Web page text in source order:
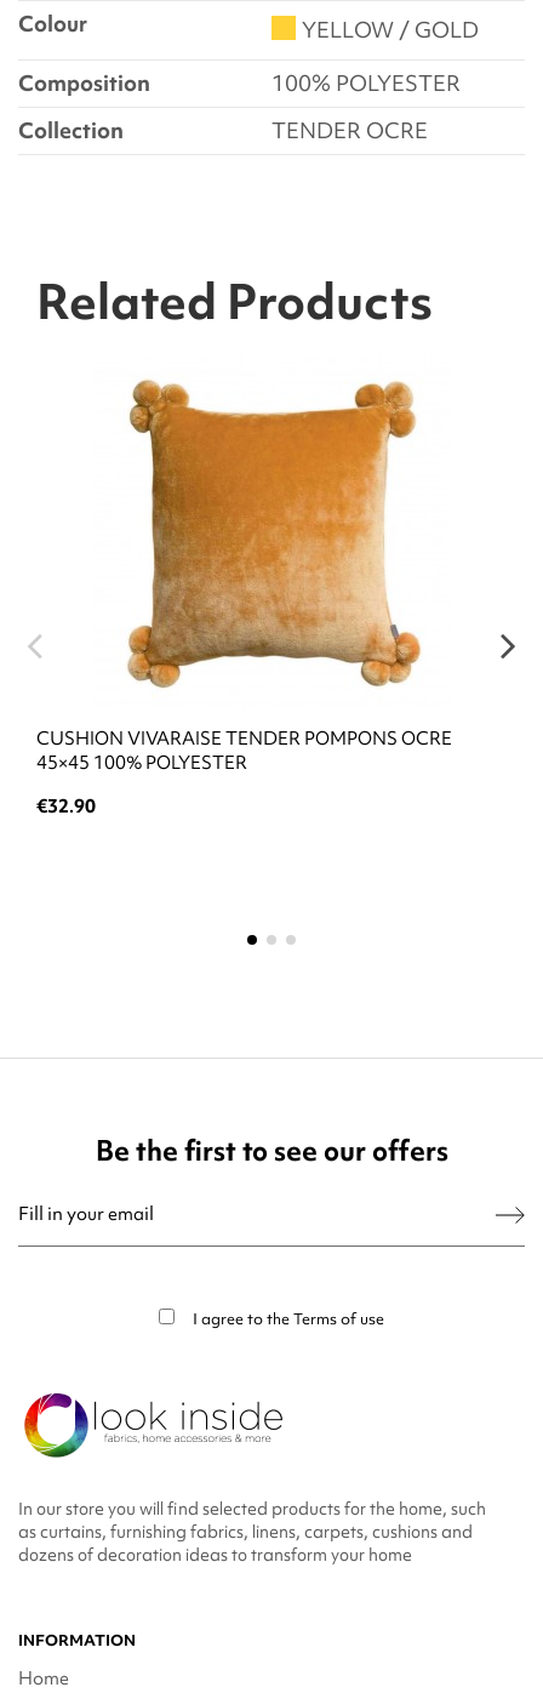
Colour
YELLOW / GOLD
Composition
100% POLYESTER
Collection
TENDER OCRE
Related Products
CUSHION VIVARAISE TENDER POMPONS OCRE
45×45 100% POLYESTER
€32.90
Be the first to see our offers
I agree to theTerms of use
In our store you will find selected products for the home, such
as curtains, furnishing fabrics, linens, carpets, cushions and
dozens of decoration ideas to transform your home
INFORMATION
Home